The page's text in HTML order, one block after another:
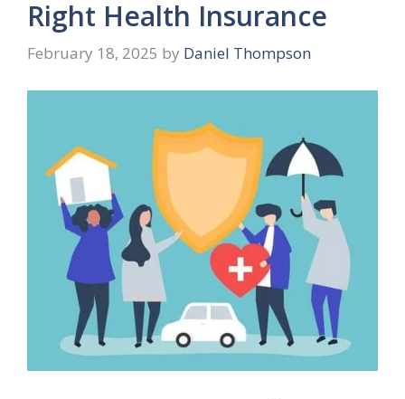
Right Health Insurance
February 18, 2025 by Daniel Thompson